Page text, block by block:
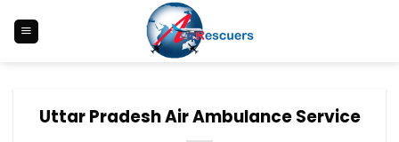
content
Uttar Pradesh Air Ambulance Service